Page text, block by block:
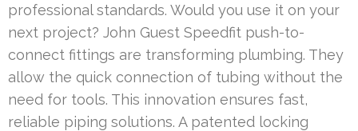
professional standards. Would you use it on your
next project? John Guest Speedfit push-to-
connect fittings are transforming plumbing. They
allow the quick connection of tubing without the
need for tools. This innovation ensures fast,
reliable piping solutions. A patented locking